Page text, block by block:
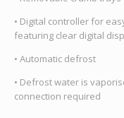
• Digital controller for
featuring clear digital
• Automatic defrost
• Defrost water is
connection required